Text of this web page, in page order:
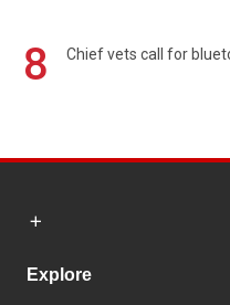
8 Chief vets call for
Explore